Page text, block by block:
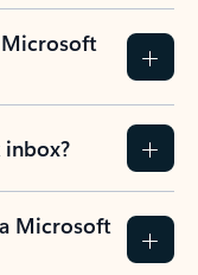
Microsoft